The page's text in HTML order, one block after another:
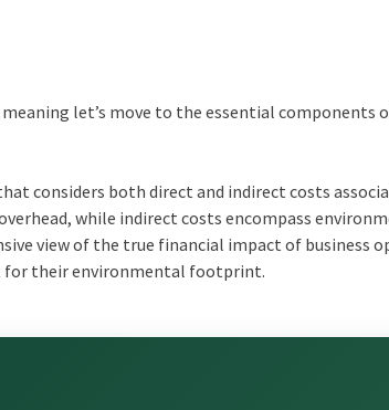
let’s move to the essential components
considers both direct and indirect costs
while indirect costs encompass
view of the true financial impact of business
for their environmental footprint.